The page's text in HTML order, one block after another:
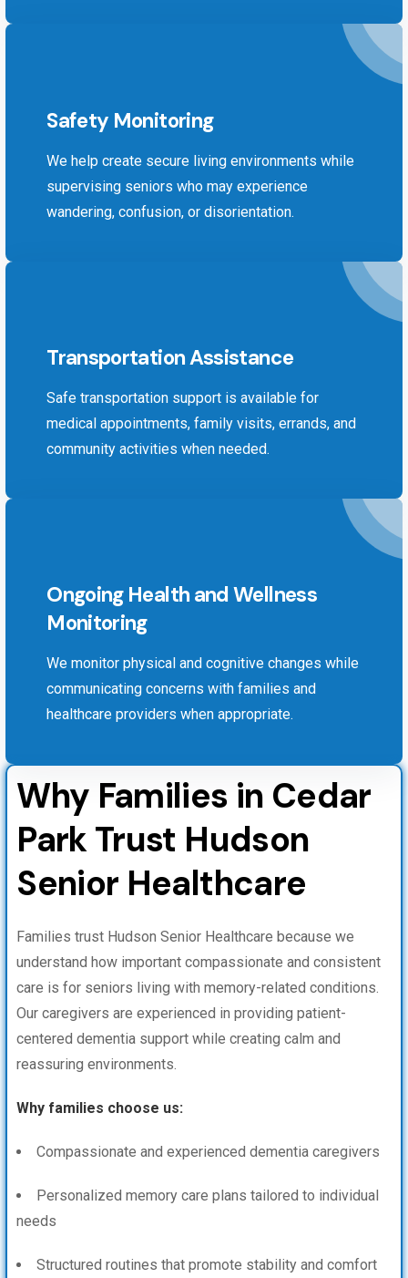
Safety Monitoring
We help create secure living environments while
supervising seniors who may experience
wandering, confusion, or disorientation.
Transportation Assistance
Safe transportation support is available for
medical appointments, family visits, errands, and
community activities when needed.
Ongoing Health and Wellness
Monitoring
We monitor physical and cognitive changes while
communicating concerns with families and
healthcare providers when appropriate.
Why Families in Cedar
Park Trust Hudson
Senior Healthcare
Families trust Hudson Senior Healthcare because we
understand how important compassionate and consistent
care is for seniors living with memory-related conditions.
Our caregivers are experienced in providing patient-
centered dementia support while creating calm and
reassuring environments.
Why families choose us:
Compassionate and experienced dementia caregivers
Personalized memory care plans tailored to individual
needs
Structured routines that promote stability and comfort